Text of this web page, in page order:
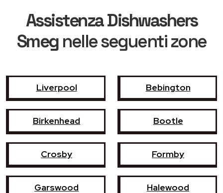
Assistenza Dishwashers
Smegnelle seguenti zone
Liverpool Bebington
Birkenhead Bootle
Crosby Formby
Garswood Halewood